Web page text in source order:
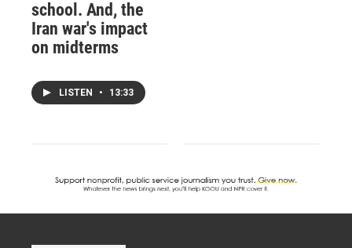
school. And, the
Iran war's impact
on midterms
LISTEN • 13:33